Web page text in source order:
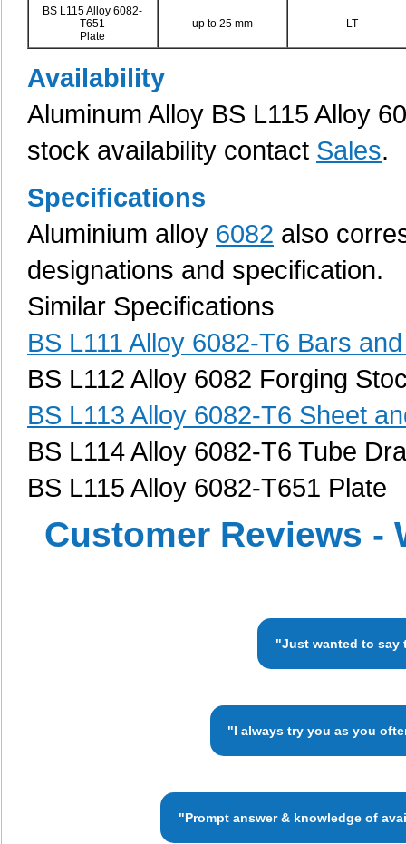
BS L115 Alloy 6082-
T651
Plate
up to 25 mm LT
Availability
Aluminum Alloy BS L115 Alloy
stock availability contact Sales.
Specifications
Aluminium alloy 6082 also
designations and specification.
Similar Specifications
BS L111 Alloy 6082-T6 Bars
BS L112 Alloy 6082 Forging
BS L113 Alloy 6082-T6 Sheet
BS L114 Alloy 6082-T6 Tube
BS L115 Alloy 6082-T651 Plate
Customer Reviews -
"Just wanted to say
"I always try you as you
"Prompt answer & knowledge of